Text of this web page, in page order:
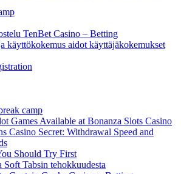
TenBet Casino – Betting
käyttökokemus aidot käyttäjäkokemukset
camp
Games Available at Bonanza Slots Casino
Casino Secret: Withdrawal Speed and
Should Try First
Soft Tabsin tehokkuudesta